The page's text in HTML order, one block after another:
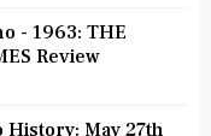
- 1963: THE
Review
History: May 27th